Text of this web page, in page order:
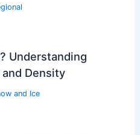
Understanding
Density
and Ice